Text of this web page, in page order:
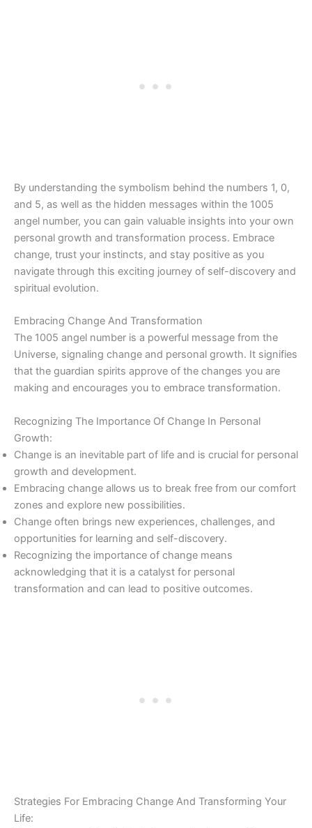
By understanding the symbolism behind the numbers 1, 0,
and 5, as well as the hidden messages within the 1005
angel number, you can gain valuable insights into your own
personal growth and transformation process. Embrace
change, trust your instincts, and stay positive as you
navigate through this exciting journey of self-discovery and
spiritual evolution.
Embracing Change And Transformation
The 1005 angel number is a powerful message from the
Universe, signaling change and personal growth. It signifies
that the guardian spirits approve of the changes you are
making and encourages you to embrace transformation.
Recognizing The Importance Of Change In Personal
Growth:
Change is an inevitable part of life and is crucial for personal
growth and development.
Embracing change allows us to break free from our comfort
zones and explore new possibilities.
Change often brings new experiences, challenges, and
opportunities for learning and self-discovery.
Recognizing the importance of change means
acknowledging that it is a catalyst for personal
transformation and can lead to positive outcomes.
Strategies For Embracing Change And Transforming Your
Life: